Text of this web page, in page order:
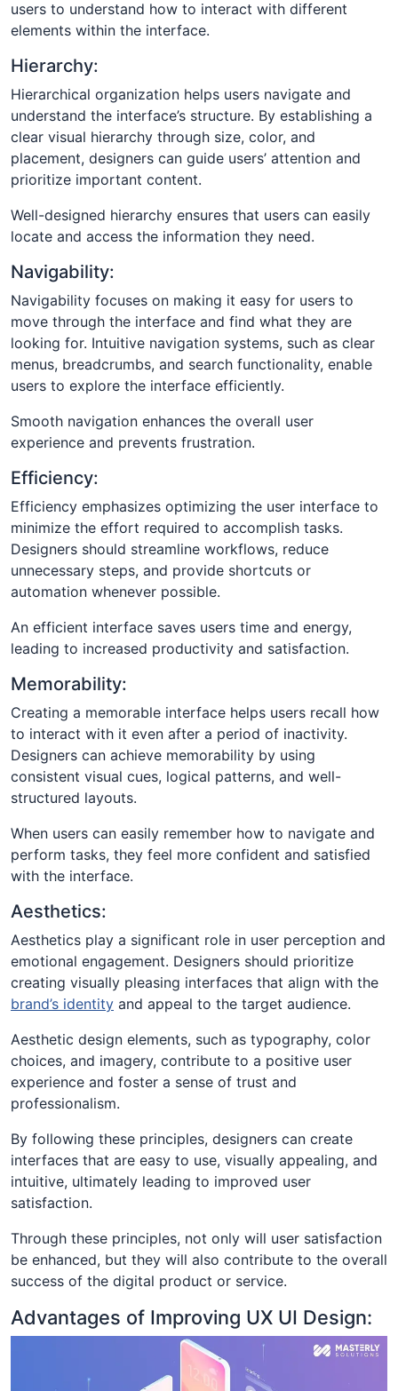
users to understand how to interact with different
elements within the interface.
Hierarchy:
Hierarchical organization helps users navigate and
understand the interface’s structure. By establishing a
clear visual hierarchy through size, color, and
placement, designers can guide users’ attention and
prioritize important content.
Well-designed hierarchy ensures that users can easily
locate and access the information they need.
Navigability:
Navigability focuses on making it easy for users to
move through the interface and find what they are
looking for. Intuitive navigation systems, such as clear
menus, breadcrumbs, and search functionality, enable
users to explore the interface efficiently.
Smooth navigation enhances the overall user
experience and prevents frustration.
Efficiency:
Efficiency emphasizes optimizing the user interface to
minimize the effort required to accomplish tasks.
Designers should streamline workflows, reduce
unnecessary steps, and provide shortcuts or
automation whenever possible.
An efficient interface saves users time and energy,
leading to increased productivity and satisfaction.
Memorability:
Creating a memorable interface helps users recall how
to interact with it even after a period of inactivity.
Designers can achieve memorability by using
consistent visual cues, logical patterns, and well-
structured layouts.
When users can easily remember how to navigate and
perform tasks, they feel more confident and satisfied
with the interface.
Aesthetics:
Aesthetics play a significant role in user perception and
emotional engagement. Designers should prioritize
creating visually pleasing interfaces that align with the
brand’s identity and appeal to the target audience.
Aesthetic design elements, such as typography, color
choices, and imagery, contribute to a positive user
experience and foster a sense of trust and
professionalism.
By following these principles, designers can create
interfaces that are easy to use, visually appealing, and
intuitive, ultimately leading to improved user
satisfaction.
Through these principles, not only will user satisfaction
be enhanced, but they will also contribute to the overall
success of the digital product or service.
Advantages of Improving UX UI Design: